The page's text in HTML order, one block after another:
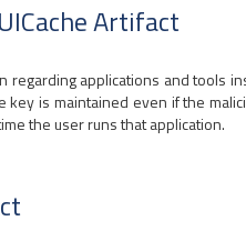
Artifact
regarding applications and tools
key is maintained even if the
the user runs that application.